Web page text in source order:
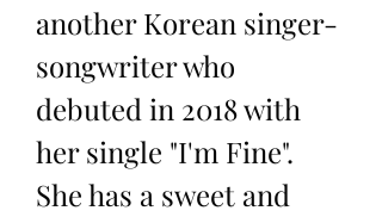
another Korean singer-
songwriter who
debuted in 2018 with
her single "I'm Fine".
She has a sweet and